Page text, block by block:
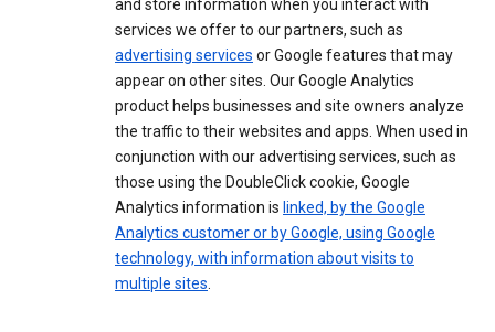
and store information when you interact with
services we offer to our partners, such as
advertising services or Google features that may
appear on other sites. Our Google Analytics
product helps businesses and site owners analyze
the traffic to their websites and apps. When used in
conjunction with our advertising services, such as
those using the DoubleClick cookie, Google
Analytics information is linked, by the Google
Analytics customer or by Google, using Google
technology, with information about visits to
multiple sites.